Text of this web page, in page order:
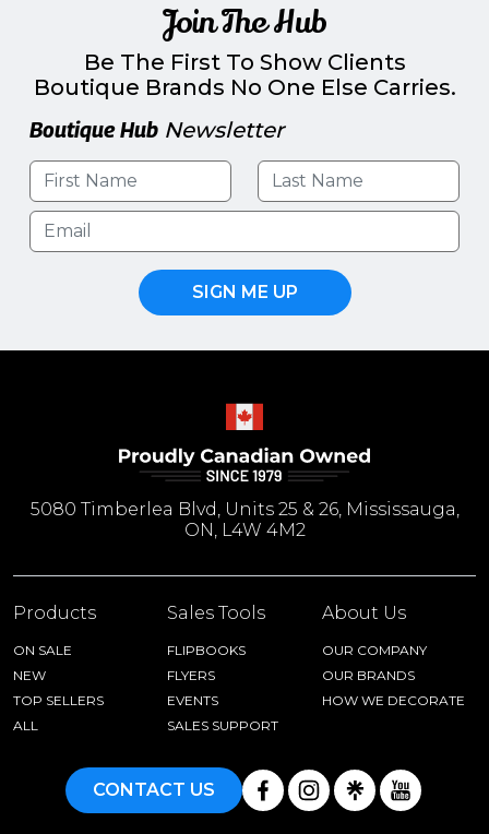
Join The Hub
Be The First To Show Clients
Boutique Brands No One Else Carries.
Boutique Hub Newsletter
SIGN ME UP
5080 Timberlea Blvd, Units 25 & 26, Mississauga,
ON, L4W 4M2
Products
ON SALE
NEW
TOP SELLERS
ALL
Sales Tools
FLIPBOOKS
FLYERS
EVENTS
SALES SUPPORT
About Us
OUR COMPANY
OUR BRANDS
HOW WE DECORATE
CONTACT US